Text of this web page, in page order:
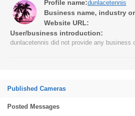
Profile name:dunlacetennis
Business name, industry
Website URL:
User/business introduction:
dunlacetennis did not provide any business
Published Cameras
Posted Messages